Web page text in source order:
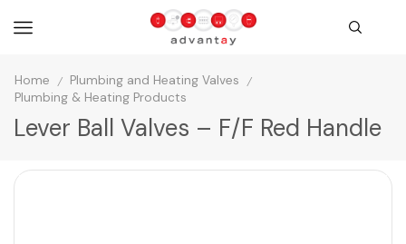
Home / Plumbing and Heating Valves /
Plumbing & Heating Products
Lever Ball Valves – F/F Red Handle